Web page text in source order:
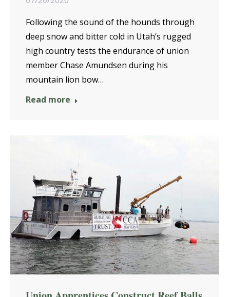
Following the sound of the hounds through
deep snow and bitter cold in Utah’s rugged
high country tests the endurance of union
member Chase Amundsen during his
mountain lion bow…
Read more